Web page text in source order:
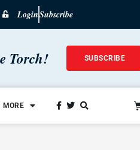
LoginSubscribe
Torch! SUBSCRIBE
MORE